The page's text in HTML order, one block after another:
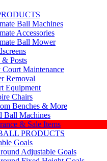
Ball Machines
Accessories
Ball Mower
& Posts
Court Maintenance
Removal
Equipment
Chairs
Benches & More
Ball Machines
& Sale Items
PRODUCTS
Goals
Adjustable Goals